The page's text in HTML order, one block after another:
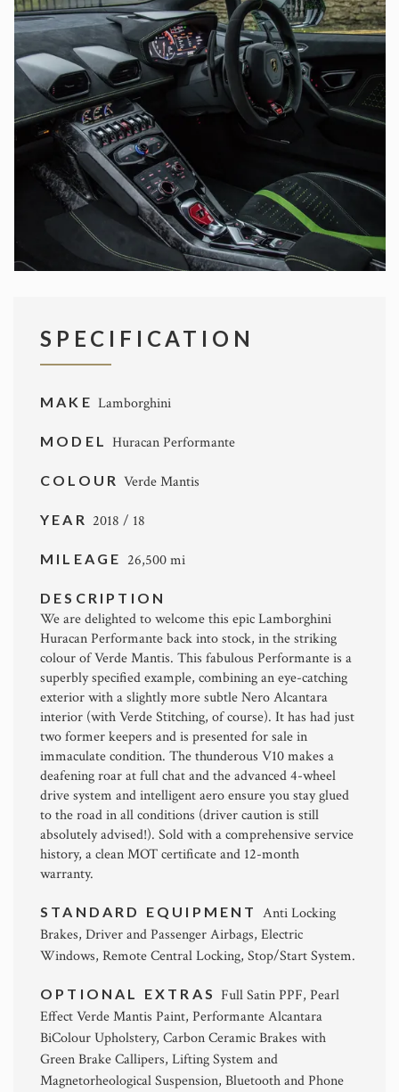
SPECIFICATION
MAKE Lamborghini
MODELHuracan Performante
COLOURVerde Mantis
YEAR 2018 / 18
MILEAGE 26,500 mi
DESCRIPTION
We are delighted to welcome this epic Lamborghini
Huracan Performante back into stock, in the striking
colour of Verde Mantis. This fabulous Performante is a
superbly specified example, combining an eye-catching
exterior with a slightly more subtle Nero Alcantara
interior (with Verde Stitching, of course). It has had just
two former keepers and is presented for sale in
immaculate condition. The thunderous V10 makes a
deafening roar at full chat and the advanced 4-wheel
drive system and intelligent aero ensure you stay glued
to the road in all conditions (driver caution is still
absolutely advised!). Sold with a comprehensive service
history, a clean MOT certificate and 12-month
warranty.
STANDARD EQUIPMENT Anti Locking
Brakes, Driver and Passenger Airbags, Electric
Windows, Remote Central Locking, Stop/Start System.
OPTIONAL EXTRAS Full Satin PPF, Pearl
Effect Verde Mantis Paint, Performante Alcantara
BiColour Upholstery, Carbon Ceramic Brakes with
Green Brake Callipers, Lifting System and
Magnetorheological Suspension, Bluetooth and Phone